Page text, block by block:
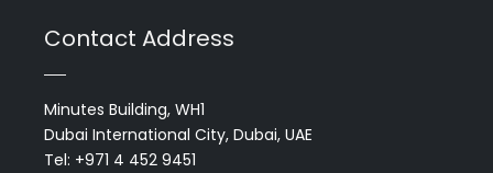
Contact Address
Minutes Building, WH1
Dubai International City, Dubai, UAE
Tel: +971 4 452 9451